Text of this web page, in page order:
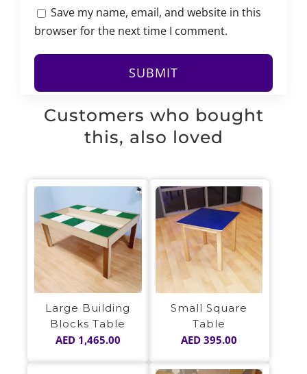
Save my name, email, and website in this
browser for the next time I comment.
Customers who bought
this, also loved
Large Building
Blocks Table
AED1,465.00
Small Square
Table
AED395.00